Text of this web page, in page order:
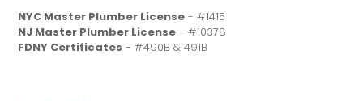
NYC Master Plumber License - #1415
NJ Master Plumber License - #10378
FDNY Certificates - #490B & 491B